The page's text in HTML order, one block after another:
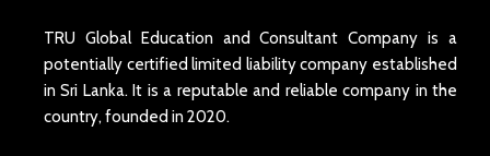
TRU Global Education and Consultant Company is a
potentially certified limited liability company established
in Sri Lanka. It is a reputable and reliable company in the
country, founded in 2020.